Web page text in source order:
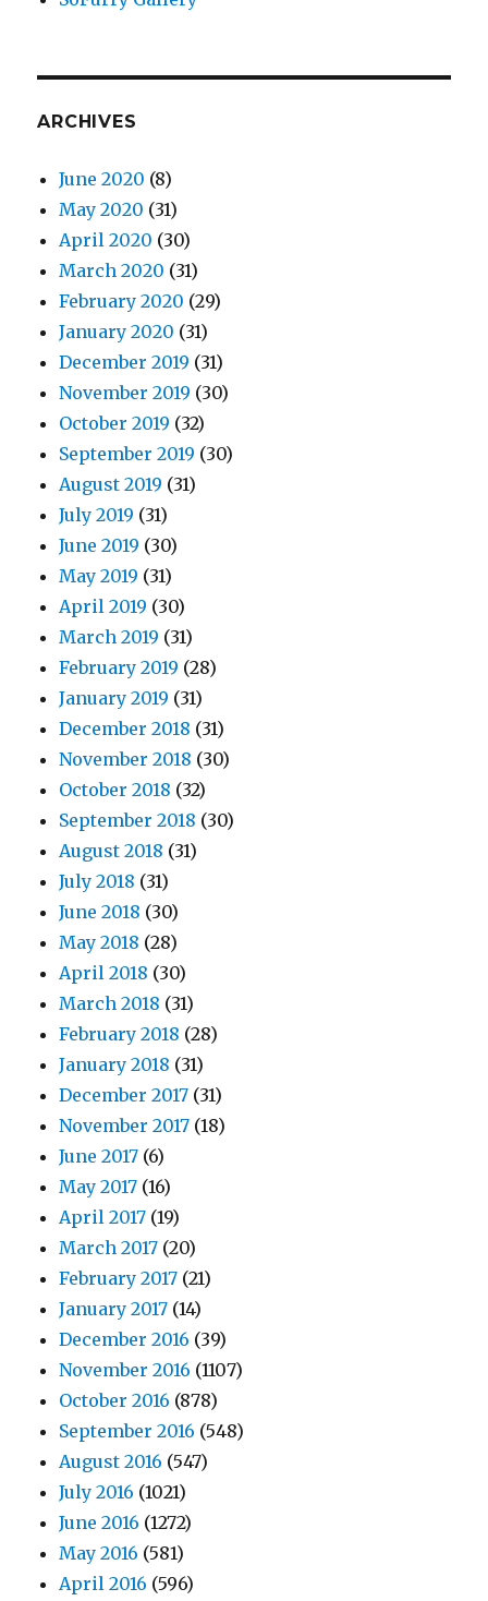
ARCHIVES
June 2020 (8)
May 2020 (31)
April 2020 (30)
March 2020 (31)
February 2020 (29)
January 2020 (31)
December 2019 (31)
November 2019 (30)
October 2019 (32)
September 2019 (30)
August 2019 (31)
July 2019 (31)
June 2019 (30)
May 2019 (31)
April 2019 (30)
March 2019 (31)
February 2019 (28)
January 2019 (31)
December 2018 (31)
November 2018 (30)
October 2018 (32)
September 2018 (30)
August 2018 (31)
July 2018 (31)
June 2018 (30)
May 2018 (28)
April 2018 (30)
March 2018 (31)
February 2018 (28)
January 2018 (31)
December 2017 (31)
November 2017 (18)
June 2017 (6)
May 2017 (16)
April 2017 (19)
March 2017 (20)
February 2017 (21)
January 2017 (14)
December 2016 (39)
November 2016 (1107)
October 2016 (878)
September 2016 (548)
August 2016 (547)
July 2016 (1021)
June 2016 (1272)
May 2016 (581)
April 2016 (596)